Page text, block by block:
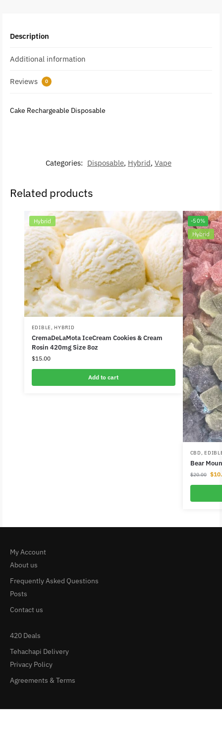
Description
Additional information
Reviews 0
Cake Rechargeable Disposable
Categories: Disposable, Hybrid, Vape
Related products
Hybrid
EDIBLE, HYBRID
CremaDeLaMota IceCream Cookies & Cream
Rosin 420mg Size 8oz
$15.00
Add to cart
-50%
Hybrid
CBD,
Bear
$20.00 $
My Account
About us
Frequently Asked Questions
Posts
Contact us
420 Deals
Tehachapi Delivery
Privacy Policy
Agreements & Terms